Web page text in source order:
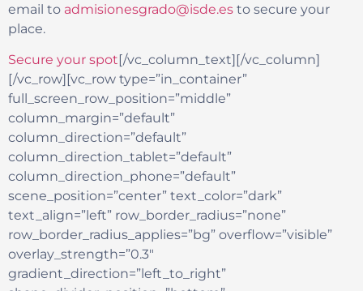
email to admisionesgrado@isde.es to secure your
place.
Secure your spot [/vc_column_text][/vc_column]
[/vc_row][vc_row type=”in_container”
full_screen_row_position=”middle”
column_margin=”default”
column_direction=”default”
column_direction_tablet=”default”
column_direction_phone=”default”
scene_position=”center” text_color=”dark”
text_align=”left” row_border_radius=”none”
row_border_radius_applies=”bg” overflow=”visible”
overlay_strength=”0.3″
gradient_direction=”left_to_right”